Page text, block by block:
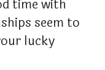
time with
seem to
lucky